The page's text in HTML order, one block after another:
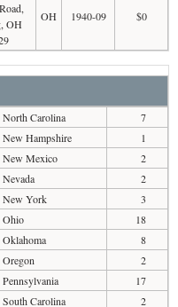
OH
OH 1940-09 $0
North Carolina
7
New Hampshire
1
New Mexico
2
Nevada
2
New York
3
Ohio
18
Oklahoma
8
Oregon
2
Pennsylvania
17
South Carolina
2